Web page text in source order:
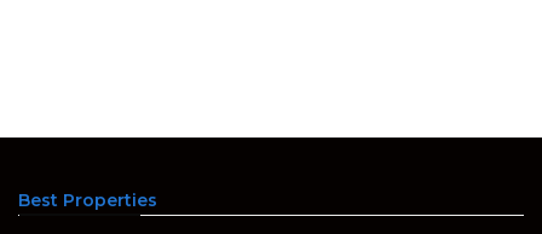
Best Properties